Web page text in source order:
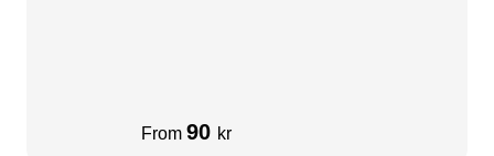
From 90 kr